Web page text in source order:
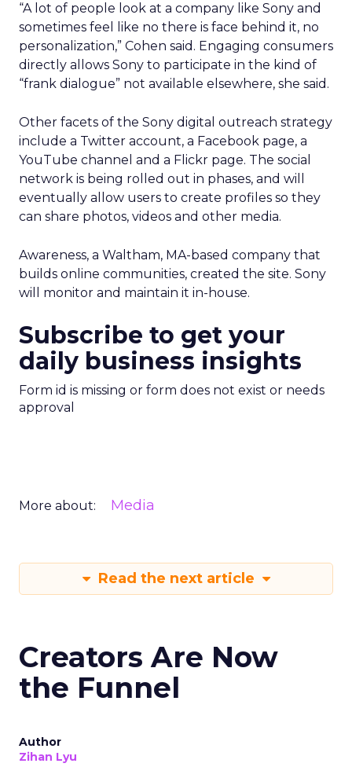
“A lot of people look at a company like Sony and
sometimes feel like no there is face behind it, no
personalization,” Cohen said. Engaging consumers
directly allows Sony to participate in the kind of
“frank dialogue” not available elsewhere, she said.
Other facets of the Sony digital outreach strategy
include a Twitter account, a Facebook page, a
YouTube channel and a Flickr page. The social
network is being rolled out in phases, and will
eventually allow users to create profiles so they
can share photos, videos and other media.
Awareness, a Waltham, MA-based company that
builds online communities, created the site. Sony
will monitor and maintain it in-house.
Subscribe to get your
daily business insights
Form id is missing or form does not exist or needs
approval
More about: Media
Read the next article
Creators Are Now
the Funnel
Author
Zihan Lyu